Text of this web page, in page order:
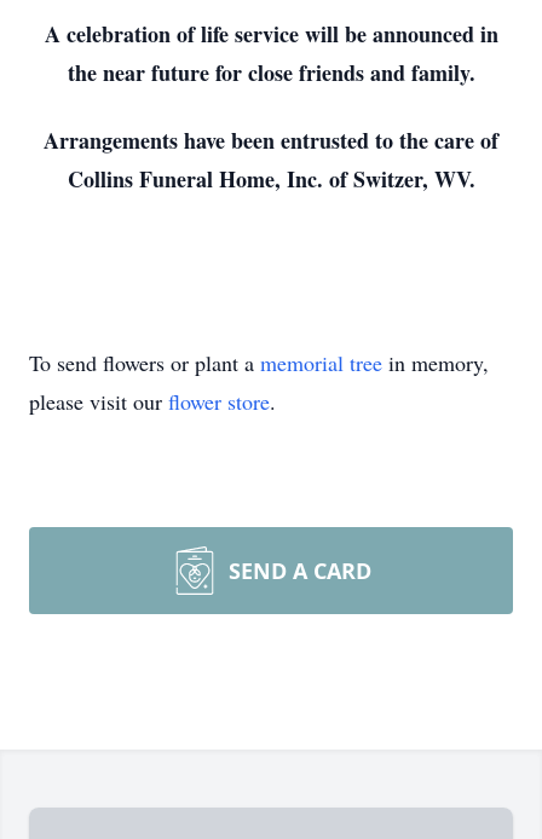
A celebration of life service will be announced in
the near future for close friends and family.
Arrangements have been entrusted to the care of
Collins Funeral Home, Inc. of Switzer, WV.
To send flowers or plant a memorial tree in memory,
please visit our flower store.
SEND A CARD